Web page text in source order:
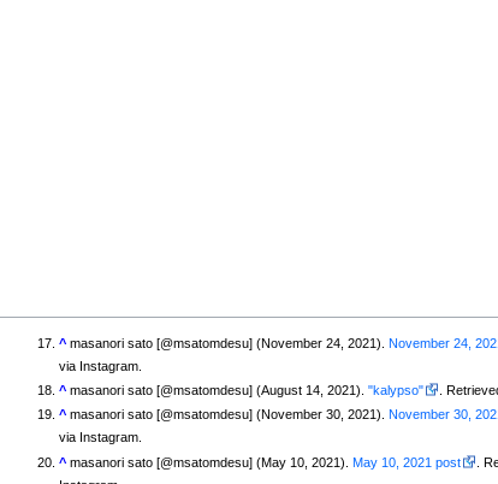
^ masanori sato [@msatomdesu] (November 24, 2021).November 24,
via Instagram.
^ masanori sato [@msatomdesu] (August 14, 2021)."kalypso"
.
^ masanori sato [@msatomdesu] (November 30, 2021). November 30,
via Instagram.
^ masanori sato [@msatomdesu] (May 10, 2021).May 10, 2021 post
.